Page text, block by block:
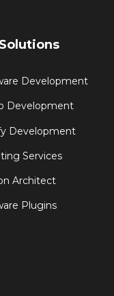
Development
Development
Development
Services
Architect
Plugins